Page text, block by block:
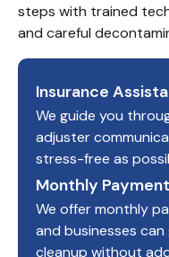
steps with trained
and careful
Insurance
We guide you
adjuster
stress-free as
Monthly
We offer monthly
and businesses
cleanup without